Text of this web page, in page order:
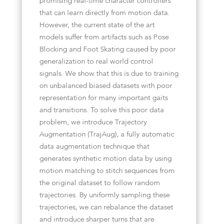
that can learn directly from motion data.
However, the current state of the art
models suffer from artifacts such as Pose
Blocking and Foot Skating caused by poor
generalization to real world control
signals. We show that this is due to training
on unbalanced biased datasets with poor
representation for many important gaits
and transitions. To solve this poor data
problem, we introduce Trajectory
Augmentation (TrajAug), a fully automatic
data augmentation technique that
generates synthetic motion data by using
motion matching to stitch sequences from
the original dataset to follow random
trajectories. By uniformly sampling these
trajectories, we can rebalance the dataset
and introduce sharper turns that are